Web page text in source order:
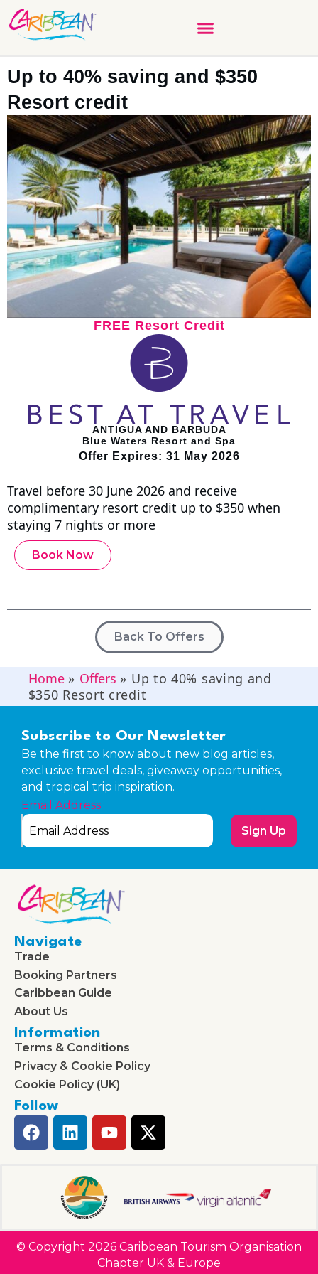
Up to 40% saving and $350
Resort credit
FREE Resort Credit
ANTIGUA AND BARBUDA
Blue Waters Resort and Spa
Offer Expires: 31 May 2026
Travel before 30 June 2026 and receive
complimentary resort credit up to $350 when
staying 7 nights or more
Book Now
Back To Offers
Home» Offers » Up to 40% saving and
$350 Resort credit
Subscribe to Our Newsletter
Be the first to know about new blog articles,
exclusive travel deals, giveaway opportunities,
and tropical trip inspiration.
Email Address
Sign Up
Navigate
Trade
Booking Partners
Caribbean Guide
About Us
Information
Terms & Conditions
Privacy & Cookie Policy
Cookie Policy (UK)
Follow
© Copyright 2026 Caribbean Tourism Organisation
Chapter UK & Europe